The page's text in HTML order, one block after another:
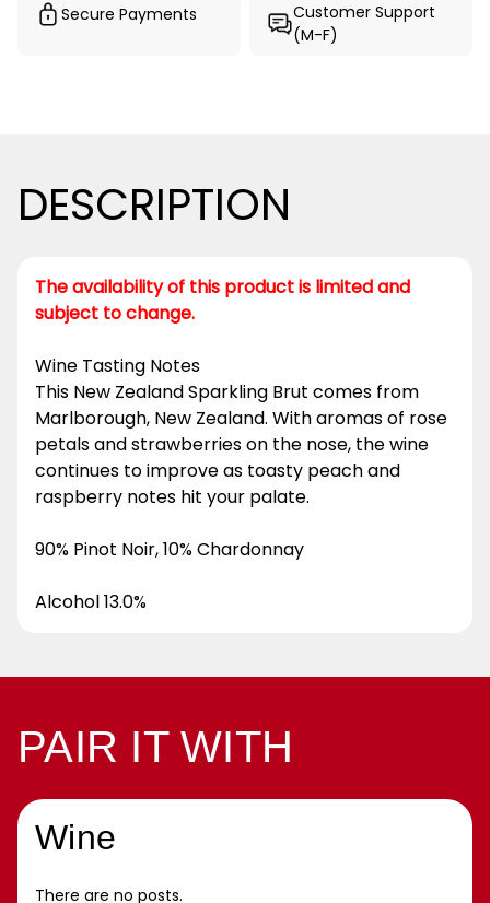
Secure Payments
Customer Support
(M-F)
DESCRIPTION
The availability of this product is limited and
subject to change.
Wine Tasting Notes
This New Zealand Sparkling Brut comes from
Marlborough, New Zealand. With aromas of rose
petals and strawberries on the nose, the wine
continues to improve as toasty peach and
raspberry notes hit your palate.
90% Pinot Noir, 10% Chardonnay
Alcohol 13.0%
PAIR IT WITH
Wine
There are no posts.